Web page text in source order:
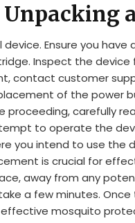
Unpacking
Ensure you
Inspect the device
contact customer
of the power
proceeding, carefully
to operate the
you intend to use
is crucial for
away from any
a few minutes.
mosquito